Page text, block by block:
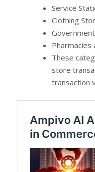
Service
Clothing
Pharmacies
These
store
transaction